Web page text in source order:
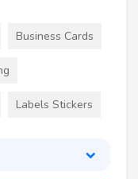
Business Cards
Labels Stickers